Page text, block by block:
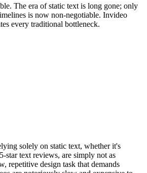
The era of static text is long gone; only
is now non-negotiable. Invideo
every traditional bottleneck.
solely on static text, whether it's
star text reviews, are simply not as
repetitive design task that demands